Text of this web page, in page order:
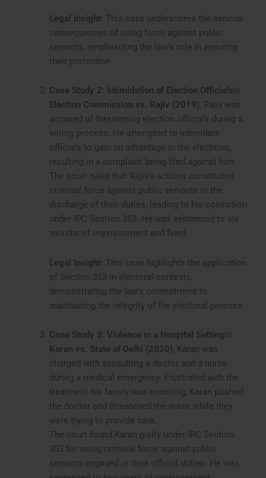
Legal Insight : This case underscores the serious
consequences of using force against public
servants, emphasizing the law’s role in ensuring
their protection.
Case Study 2: Intimidation of Election Officials In
Election Commission vs. Rajiv (2019), Rajiv was
accused of threatening election officials during a
voting process. He attempted to intimidate
officials to gain an advantage in the elections,
resulting in a complaint being filed against him.
The court ruled that Rajiv’s actions constituted
criminal force against public servants in the
discharge of their duties, leading to his conviction
under IPC Section 353. He was sentenced to six
months of imprisonment and fined.
Legal Insight : This case highlights the application
of Section 353 in electoral contexts,
demonstrating the law’s commitment to
maintaining the integrity of the electoral process.
Case Study 3: Violence in a Hospital Setting In
Karan vs. State of Delhi (2020), Karan was
charged with assaulting a doctor and a nurse
during a medical emergency. Frustrated with the
treatment his family was receiving, Karan pushed
the doctor and threatened the nurse while they
were trying to provide care.
The court found Karan guilty under IPC Section
353 for using criminal force against public
servants engaged in their official duties. He was